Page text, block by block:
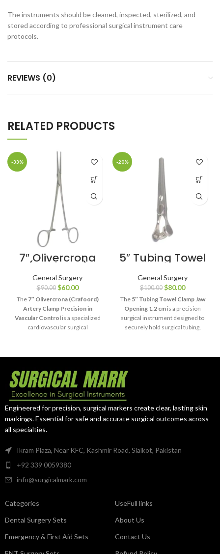
The instruments should be cleaned, inspected, sterilized, and
stored according to professional surgical instrument care
protocols.
REVIEWS (0)
RELATED PRODUCTS
-33%
7″ Olivercrona
(Crafoord)
Artery Clamp
Precision in
Vascular
Control
General Surgery
$90.00 $60.00
The 7″ Olivercrona (Crafoord)
Artery Clamp Precision in
Vascular Controlis a specialized
cardiovascular surgical
handling, and controlled vascular
surgical-grade stainless steel, it
delivers dependable
performance, excellent
precision, and long-lasting
durability.
-20%
5″ Tubing Towel
Clamp Jaw
Opening 1.2 cm
General Surgery
$100.00 $80.00
The 5″ Tubing Towel Clamp Jaw
Opening 1.2 cm is a precision
surgical instrument designed to
securely hold surgical tubing,
from premium surgical-grade
clamping performance, excellent
durability, and precise handling
Engineered for precision, surgical markers create clear, lasting skin
markings. Essential for safe and accurate surgical outcomes across
all specialties.
Ikram Plaza, Near KFC, Kashmir Road, Sialkot, Pakistan
+92 339 0059380
info@surgicalmark.com
Categories
Dental Surgery Sets
Emergency & First Aid Sets
UseFull links
About Us
Contact Us